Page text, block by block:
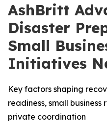
AshBritt
Disaster
Small
Initiatives
Key factors shaping
readiness, small
private coordination